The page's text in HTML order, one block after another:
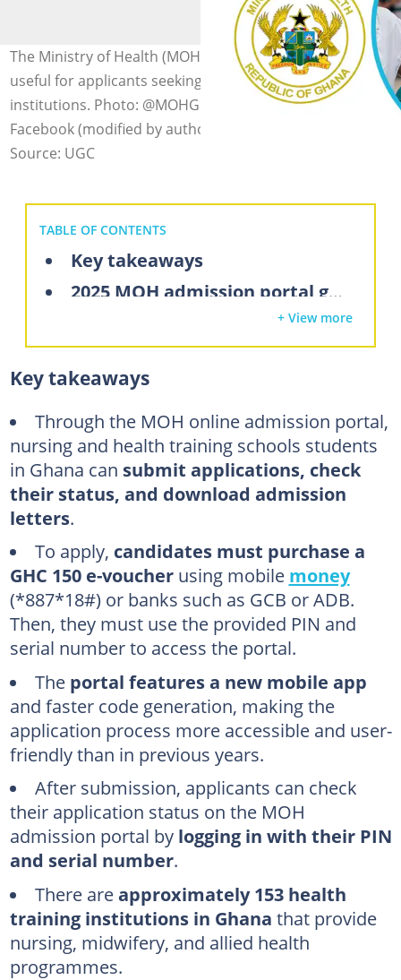
The Ministry of Health (MOH) admission portal is highly
useful for applicants seeking entry into health training
institutions. Photo: @MOHGhana, @GRNMAOfficial on
Facebook (modified by author)
Source: UGC
TABLE OF CONTENTS
Key takeaways
2025 MOH admission portal guide: All you should know
How to apply for nursing training in Ghana using the MOH admission portal
How to purchase MOH application codes
How to find available programs on the MOH admission portal
How to check your MOH admission status in 2025
What is the cost of the nurse training application form in Ghana?
What is the Health Training application portal?
+ View more
Key takeaways
Through the MOH online admission portal,
nursing and health training schools students
in Ghana can submit applications, check
their status, and download admission
letters.
To apply, candidates must purchase a
GHC 150 e-voucherusing mobile money
(*887*18#) or banks such as GCB or ADB.
Then, they must use the provided PIN and
serial number to access the portal.
The portal features a new mobile app
and faster code generation, making the
application process more accessible and user-
friendly than in previous years.
After submission, applicants can check
their application status on the MOH
admission portal by logging in with their PIN
and serial number.
There areapproximately 153 health
training institutions in Ghana that provide
nursing, midwifery, and allied health
programmes.